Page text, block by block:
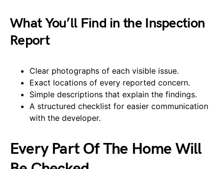
What You’ll Find in the Inspection
Report
Clear photographs of each visible issue.
Exact locations of every reported concern.
Simple descriptions that explain the findings.
A structured checklist for easier communication
with the developer.
Every Part Of The Home Will